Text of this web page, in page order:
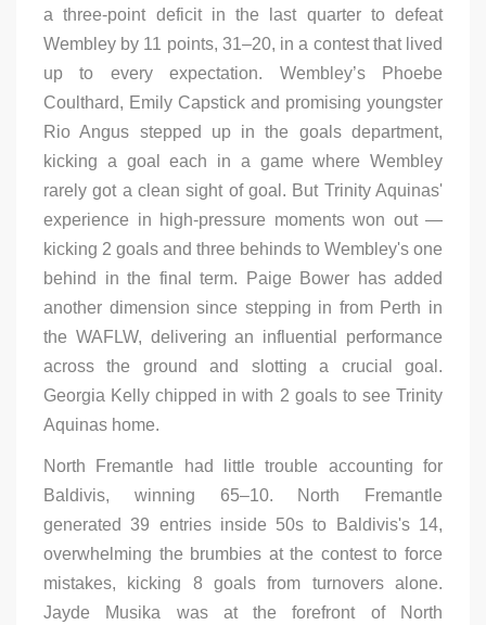
a three-point deficit in the last quarter to defeat
Wembley by 11 points, 31–20, in a contest that lived
up to every expectation. Wembley’s Phoebe
Coulthard, Emily Capstick and promising youngster
Rio Angus stepped up in the goals department,
kicking a goal each in a game where Wembley
rarely got a clean sight of goal. But Trinity Aquinas'
experience in high-pressure moments won out —
kicking 2 goals and three behinds to Wembley's one
behind in the final term. Paige Bower has added
another dimension since stepping in from Perth in
the WAFLW, delivering an influential performance
across the ground and slotting a crucial goal.
Georgia Kelly chipped in with 2 goals to see Trinity
Aquinas home.
North Fremantle had little trouble accounting for
Baldivis, winning 65–10. North Fremantle
generated 39 entries inside 50s to Baldivis's 14,
overwhelming the brumbies at the contest to force
mistakes, kicking 8 goals from turnovers alone.
Jayde Musika was at the forefront of North